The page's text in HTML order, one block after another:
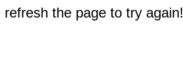
the page to try again!